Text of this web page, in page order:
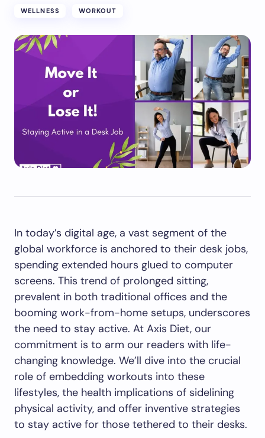
WELLNESS WORKOUT
In today’s digital age, a vast segment of the
global workforce is anchored to their desk jobs,
spending extended hours glued to computer
screens. This trend of prolonged sitting,
prevalent in both traditional offices and the
booming work-from-home setups, underscores
the need to stay active. At Axis Diet, our
commitment is to arm our readers with life-
changing knowledge. We’ll dive into the crucial
role of embedding workouts into these
lifestyles, the health implications of sidelining
physical activity, and offer inventive strategies
to stay active for those tethered to their desks.